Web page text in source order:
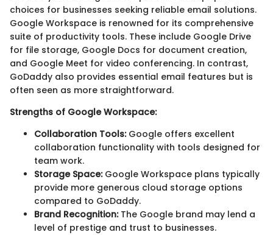
choices for businesses seeking reliable email solutions.
Google Workspace is renowned for its comprehensive
suite of productivity tools. These include Google Drive
for file storage, Google Docs for document creation,
and Google Meet for video conferencing. In contrast,
GoDaddy also provides essential email features but is
often seen as more straightforward.
Strengths of Google Workspace:
Collaboration Tools:Google offers excellent
collaboration functionality with tools designed for
team work.
Storage Space:Google Workspace plans typically
provide more generous cloud storage options
compared to GoDaddy.
Brand Recognition:The Google brand may lend a
level of prestige and trust to businesses.